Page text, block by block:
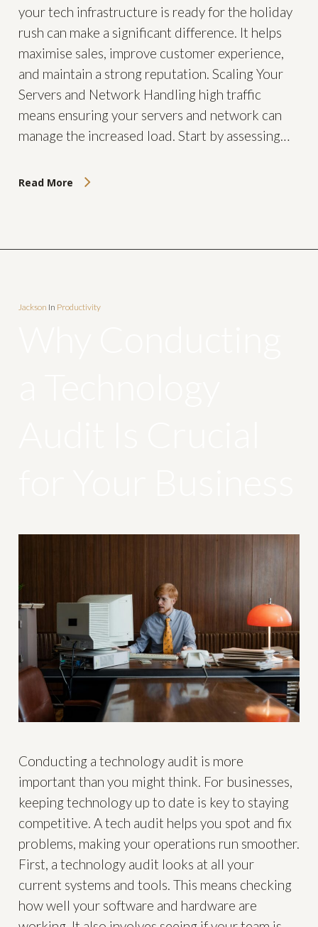
your tech infrastructure is ready for the holiday
rush can make a significant difference. It helps
maximise sales, improve customer experience,
and maintain a strong reputation. Scaling Your
Servers and Network Handling high traffic
means ensuring your servers and network can
manage the increased load. Start by assessing…
Read More
Jackson In Productivity
Conducting a technology audit is more
important than you might think. For businesses,
keeping technology up to date is key to staying
competitive. A tech audit helps you spot and fix
problems, making your operations run smoother.
First, a technology audit looks at all your
current systems and tools. This means checking
how well your software and hardware are